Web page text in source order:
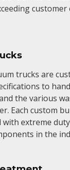
trucks are
to
the various
Each custom
extreme
in the